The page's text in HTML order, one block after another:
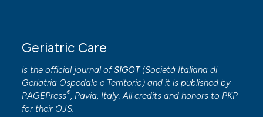
Geriatric Care
is the official journal ofSIGOT(Società Italiana di
Geriatria Ospedale e Territorio) and it is published by
PAGEPress®, Pavia, Italy. All credits and honors to PKP
for their OJS.